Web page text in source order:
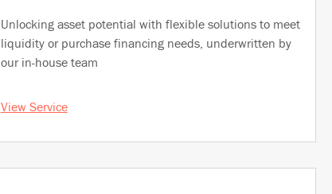
Unlocking asset potential with flexible solutions to meet
liquidity or purchase financing needs, underwritten by
our in-house team
View Service